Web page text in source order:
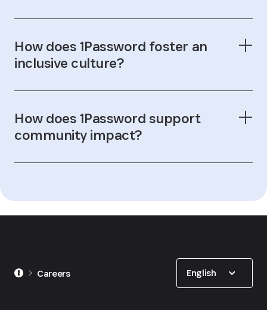
How does 1Password foster an
inclusive culture?
How does 1Password support
community impact?
Careers English